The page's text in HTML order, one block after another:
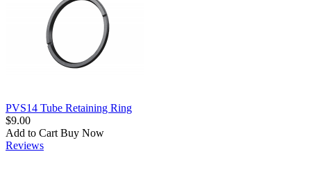
PVS14 Tube Retaining Ring
$9.00
Add to Cart Buy Now
Reviews